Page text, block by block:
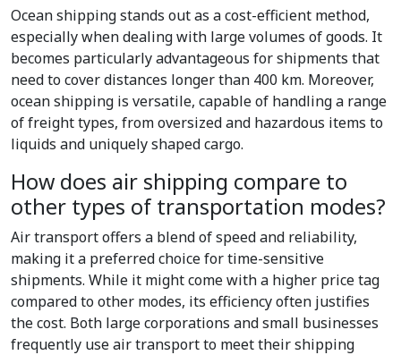
Ocean shipping stands out as a cost-efficient method,
especially when dealing with large volumes of goods. It
becomes particularly advantageous for shipments that
need to cover distances longer than 400 km. Moreover,
ocean shipping is versatile, capable of handling a range
of freight types, from oversized and hazardous items to
liquids and uniquely shaped cargo.
How does air shipping compare to
other types of transportation modes?
Air transport offers a blend of speed and reliability,
making it a preferred choice for time-sensitive
shipments. While it might come with a higher price tag
compared to other modes, its efficiency often justifies
the cost. Both large corporations and small businesses
frequently use air transport to meet their shipping